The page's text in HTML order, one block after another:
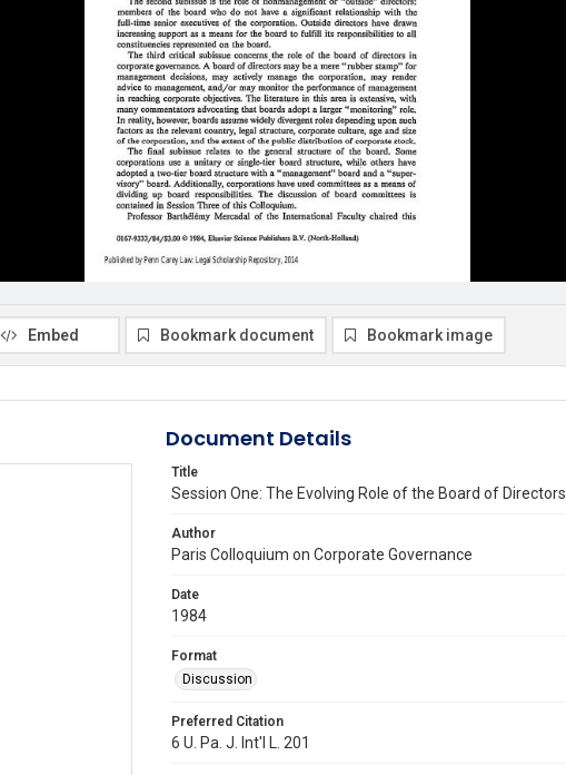
Embed Bookmark document Bookmark image
Document Details
Title
Session One: The Evolving Role of the Board of Directors
Author
Paris Colloquium on Corporate Governance
Date
1984
Format
Discussion
Preferred Citation
6 U. Pa. J. Int'l L. 201